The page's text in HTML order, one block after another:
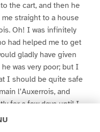
the cart, and then he
straight to a house
Oh! I was infinitely
had helped me to get
gladly have given
was very poor; but I
I should be quite safe
l’Auxerrois, and
for a few days until I
at heart, and who